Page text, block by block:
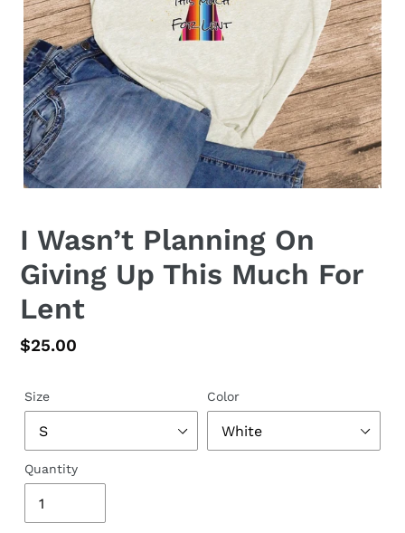
I Wasn’t Planning On
Giving Up This Much For
Lent
Regular
$25.00
Size Color
Quantity